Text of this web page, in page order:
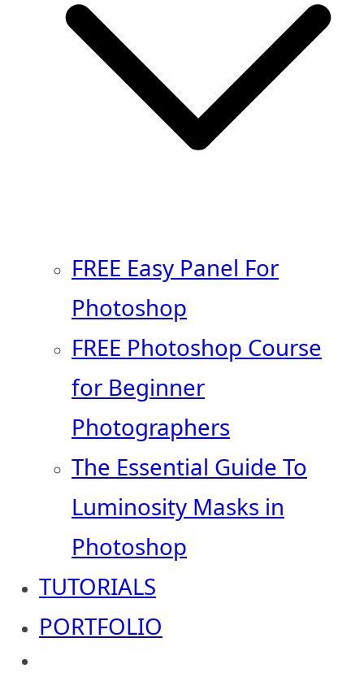
FREE Easy Panel For
Photoshop
FREE Photoshop Course
for Beginner
Photographers
The Essential Guide To
Luminosity Masks in
Photoshop
TUTORIALS
PORTFOLIO